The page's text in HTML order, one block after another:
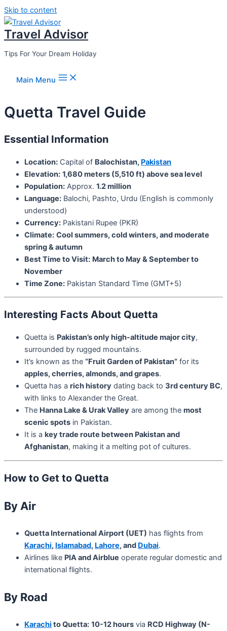
Skip to content
Travel Advisor
Tips For Your Dream Holiday
Main Menu
Quetta Travel Guide
Essential Information
Location: Capital of Balochistan, Pakistan
Elevation: 1,680 meters (5,510 ft) above sea level
Population: Approx. 1.2 million
Language: Balochi, Pashto, Urdu (English is commonly
understood)
Currency: Pakistani Rupee (PKR)
Climate: Cool summers, cold winters, and moderate
spring & autumn
Best Time to Visit: March to May & September to
November
Time Zone: Pakistan Standard Time (GMT+5)
Interesting Facts About Quetta
Quetta is Pakistan’s only high-altitude major city,
surrounded by rugged mountains.
It’s known as the “Fruit Garden of Pakistan” for its
apples, cherries, almonds, and grapes.
Quetta has a rich history dating back to 3rd century BC,
with links to Alexander the Great.
The Hanna Lake & Urak Valley are among the most
scenic spots in Pakistan.
It is a key trade route between Pakistan and
Afghanistan, making it a melting pot of cultures.
How to Get to Quetta
By Air
Quetta International Airport (UET) has flights from
Karachi, Islamabad, Lahore, and Dubai.
Airlines like PIA and Airblue operate regular domestic and
international flights.
By Road
Karachi to Quetta: 10-12 hours via RCD Highway (N-